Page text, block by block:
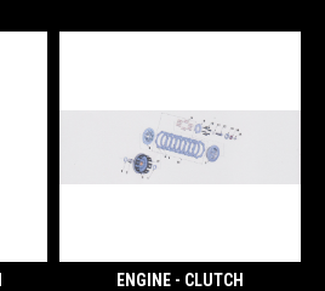
ENGINE - CLUTCH